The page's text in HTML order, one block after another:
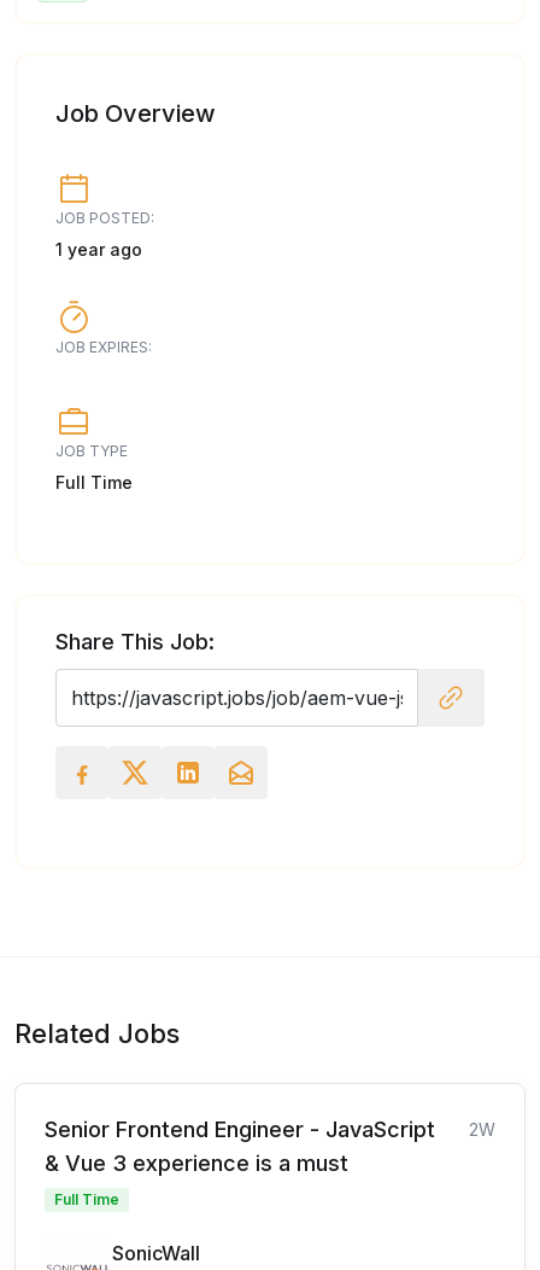
Job Overview
JOB POSTED:
1 year ago
JOB EXPIRES:
JOB TYPE
Full Time
Share This Job:
Related Jobs
Senior Frontend Engineer - JavaScript
& Vue 3 experience is a must
2W
Full Time
SonicWall